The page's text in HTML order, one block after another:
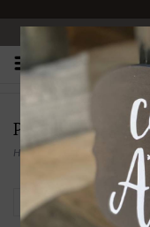
PRODUCTS
Home/ Poetry
Filter by